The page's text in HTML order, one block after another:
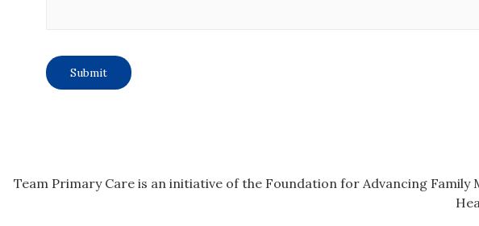
Team Primary Care is an initiative of the Foundation for Advancing Family